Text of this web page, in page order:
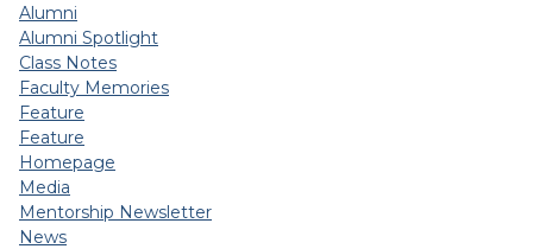
Alumni
Alumni Spotlight
Class Notes
Faculty Memories
Feature
Feature
Homepage
Media
Mentorship Newsletter
News